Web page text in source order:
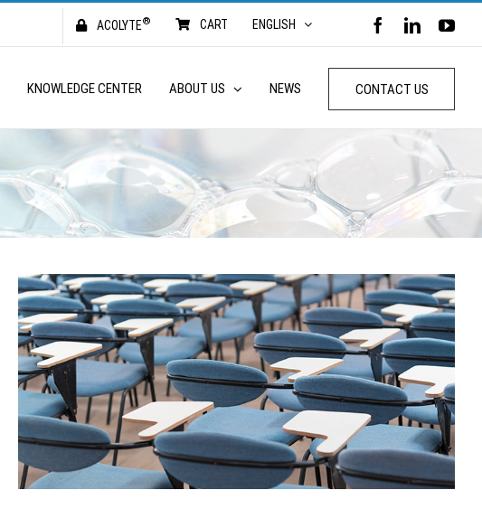
ACOLYTE® CART ENGLISH FACEBOOK
KNOWLEDGE CENTER ABOUT US NEWS CONTACT US